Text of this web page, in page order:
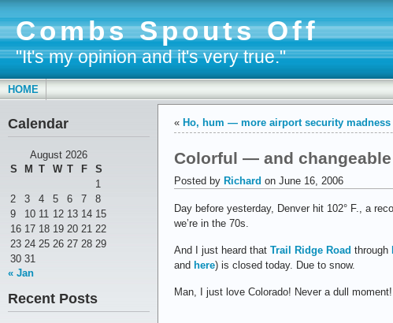
Combs Spouts Off
"It's my opinion and it's very true."
HOME
Calendar
August 2026
S
M T W T F
S
1
2
3 4 5 6 7
8
9
10 11 12 13 14 15
16 17 18 19 20 21 22
23 24 25 26 27 28 29
30 31
« Jan
Recent Posts
« Ho, hum — more airport security madness
Colorful — and
Posted by Richard on June 16, 2006
Day before yesterday, Denver hit 102° F., a
we’re in the 70s.
And I just heard that Trail Ridge Road through
and here) is closed today. Due to snow.
Man, I just love Colorado! Never a dull